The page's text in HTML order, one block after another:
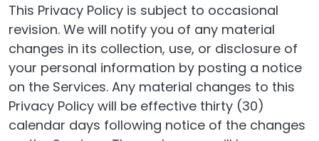
This Privacy Policy is subject to occasional
revision. We will notify you of any material
changes in its collection, use, or disclosure of
your personal information by posting a notice
on the Services. Any material changes to this
Privacy Policy will be effective thirty (30)
calendar days following notice of the changes